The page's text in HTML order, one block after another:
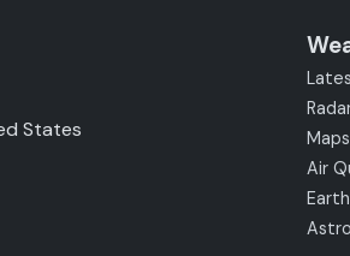
States
Maps
Air